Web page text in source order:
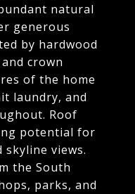
natural
generous
by hardwood
crown
of the home
laundry, and
Roof
potential for
views.
the South
parks, and